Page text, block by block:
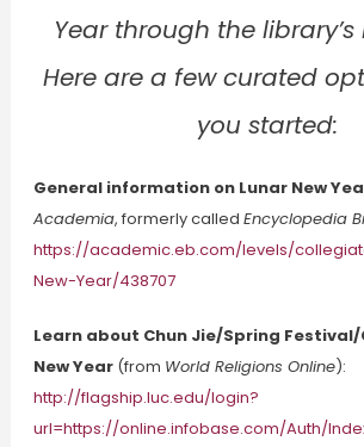
Year through the library’s
Here are a few curated
you started:
General information on Lunar New
Academia, formerly called Encyclopedia
https://academic.eb.com/levels/
New-Year/438707
Learn about Chun Jie/Spring Festival/
New Year (from World Religions Online):
http://flagship.luc.edu/login?
url=https://online.infobase.com/Auth/